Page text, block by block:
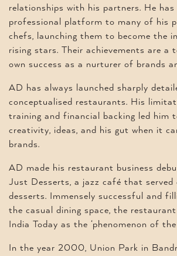
relationships with his partners. He has
professional platform to many of his
chefs, launching them to become the
rising stars. Their achievements are a
own success as a nurturer of brands
AD has always launched sharply
conceptualised restaurants. His
training and financial backing led him
creativity, ideas, and his gut when it
brands.
AD made his restaurant business
Just Desserts, a jazz café that served
desserts. Immensely successful and
the casual dining space, the
India Today as the ‘phenomenon of the
In the year 2000, Union Park in